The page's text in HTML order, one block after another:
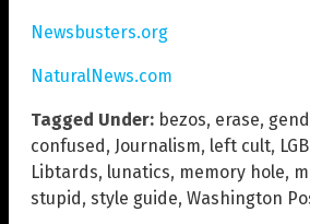
Newsbusters.org
NaturalNews.com
Tagged Under: bezos, erase,
confused, Journalism, left cult,
Libtards, lunatics, memory hole,
stupid, style guide, Washington